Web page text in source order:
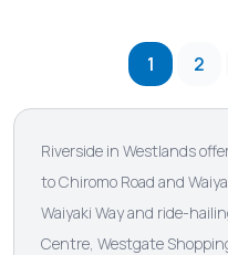
Riverside in Westlands
to Chiromo Road and
Waiyaki Way and ride-
Centre, Westgate
1 2